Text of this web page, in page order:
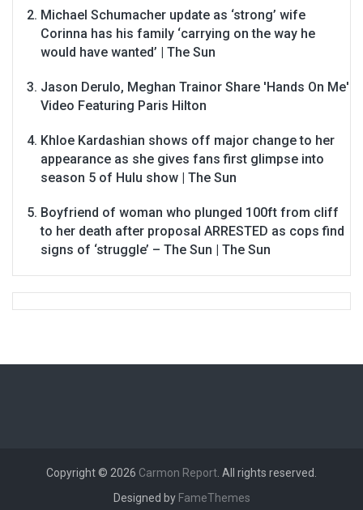
Michael Schumacher update as ‘strong’ wife
Corinna has his family ‘carrying on the way he
would have wanted’ | The Sun
Jason Derulo, Meghan Trainor Share 'Hands On Me'
Video Featuring Paris Hilton
Khloe Kardashian shows off major change to her
appearance as she gives fans first glimpse into
season 5 of Hulu show | The Sun
Boyfriend of woman who plunged 100ft from cliff
to her death after proposal ARRESTED as cops find
signs of ‘struggle’ – The Sun | The Sun
Copyright © 2026 Carmon Report . All rights reserved.
Designed by FameThemes